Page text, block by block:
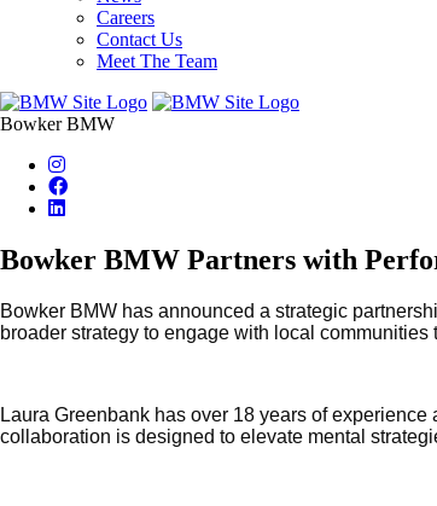
Careers
Contact Us
Meet The Team
Bowker BMW
Bowker BMW Partners with
Bowker BMW has announced a strategic
broader strategy to engage with local communities
Laura Greenbank has over 18 years of
collaboration is designed to elevate mental